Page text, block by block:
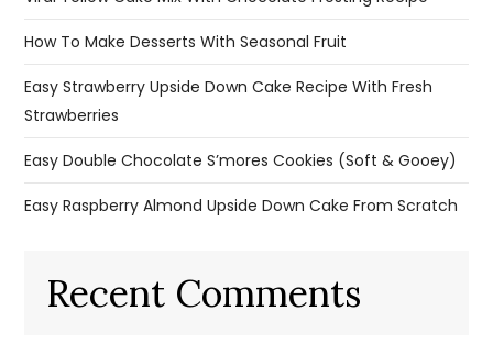
How To Make Desserts With Seasonal Fruit
Easy Strawberry Upside Down Cake Recipe With Fresh
Strawberries
Easy Double Chocolate S’mores Cookies (Soft & Gooey)
Easy Raspberry Almond Upside Down Cake From Scratch
Recent Comments